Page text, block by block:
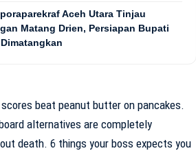
Aceh Utara Tinjau
Matang Drien, Persiapan Bupati
beat peanut butter on pancakes.
alternatives are completely
death. 6 things your boss expects you